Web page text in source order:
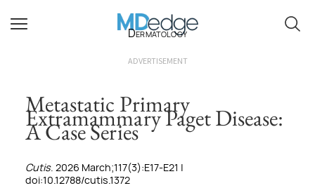
Dermatology
ADVERTISEMENT
Metastatic Primary
Extramammary Paget Disease:
A Case Series
Cutis. 2026 March;117(3):E17-E21 |
doi:10.12788/cutis.1372